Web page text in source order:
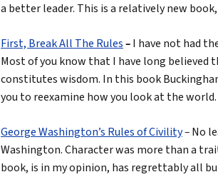
a better leader. This is a relatively new
First, Break All The Rules–I have not had
Most of you know that I have long
constitutes wisdom. In this book
you to reexamine how you look at the
George Washington’s Rules of Civility–No
Washington. Character was more than a
book, is in my opinion, has regrettably all